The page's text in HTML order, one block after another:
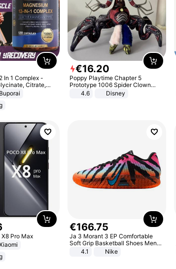
In 1 Complex -
Citrate,
Buporai
€16.20
Poppy Playtime Chapter 5
Prototype 1006 Spider Clown
Plush Toy Soft Stuffed Doll Horror
Game Peripheral Gift for Kids Fans
4.6 Disney
X8 Pro Max
€166.75
Ja 3 Morant 3 EP Comfortable
Soft Grip Basketball Shoes Men
Sneakers Multicolor IQ6704-001
4.1 Nike